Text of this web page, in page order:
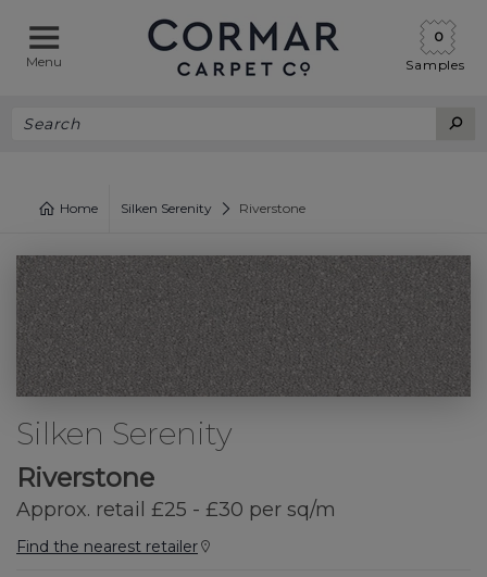
Menu Samples
0
Home Silken Serenity Riverstone
Silken Serenity
Riverstone
Approx. retail £25 - £30 per sq/m
Find the nearest retailer